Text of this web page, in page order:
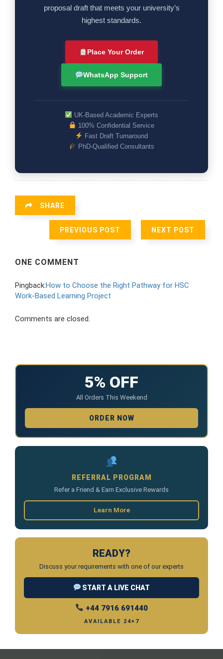
proposal draft that meets your university’s
highest standards.
Place Your Order
WhatsApp Support
UK-Based Academic Experts
100% Confidential Service
Fast Draft Turnaround
PhD-Qualified Consultants
SHARE
PREVIOUS POST NEXT POST
ONE COMMENT
Pingback:How to Choose the Right Pathway for HSC
Work-Based Learning Project
Comments are closed.
5% OFF
All Orders This Weekend
ORDER NOW
REFERRAL PROGRAM
Refer a Friend & Earn Exclusive Rewards
Learn More
READY?
Discuss your requirements with one of our experts
START A LIVE CHAT
+44 7916 691440
AVAILABLE 24×7